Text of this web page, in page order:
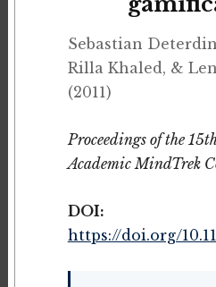
Sebastian
Rilla Khaled, &
(2011)
Proceedings of the
Academic MindTrek
DOI:
https://doi.org/